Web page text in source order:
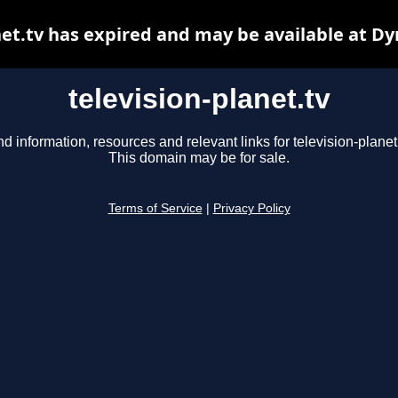
television-planet.tv
information, resources and relevant links for television-
This domain may be for sale.
Terms of Service Privacy Policy
has expired and may be available at